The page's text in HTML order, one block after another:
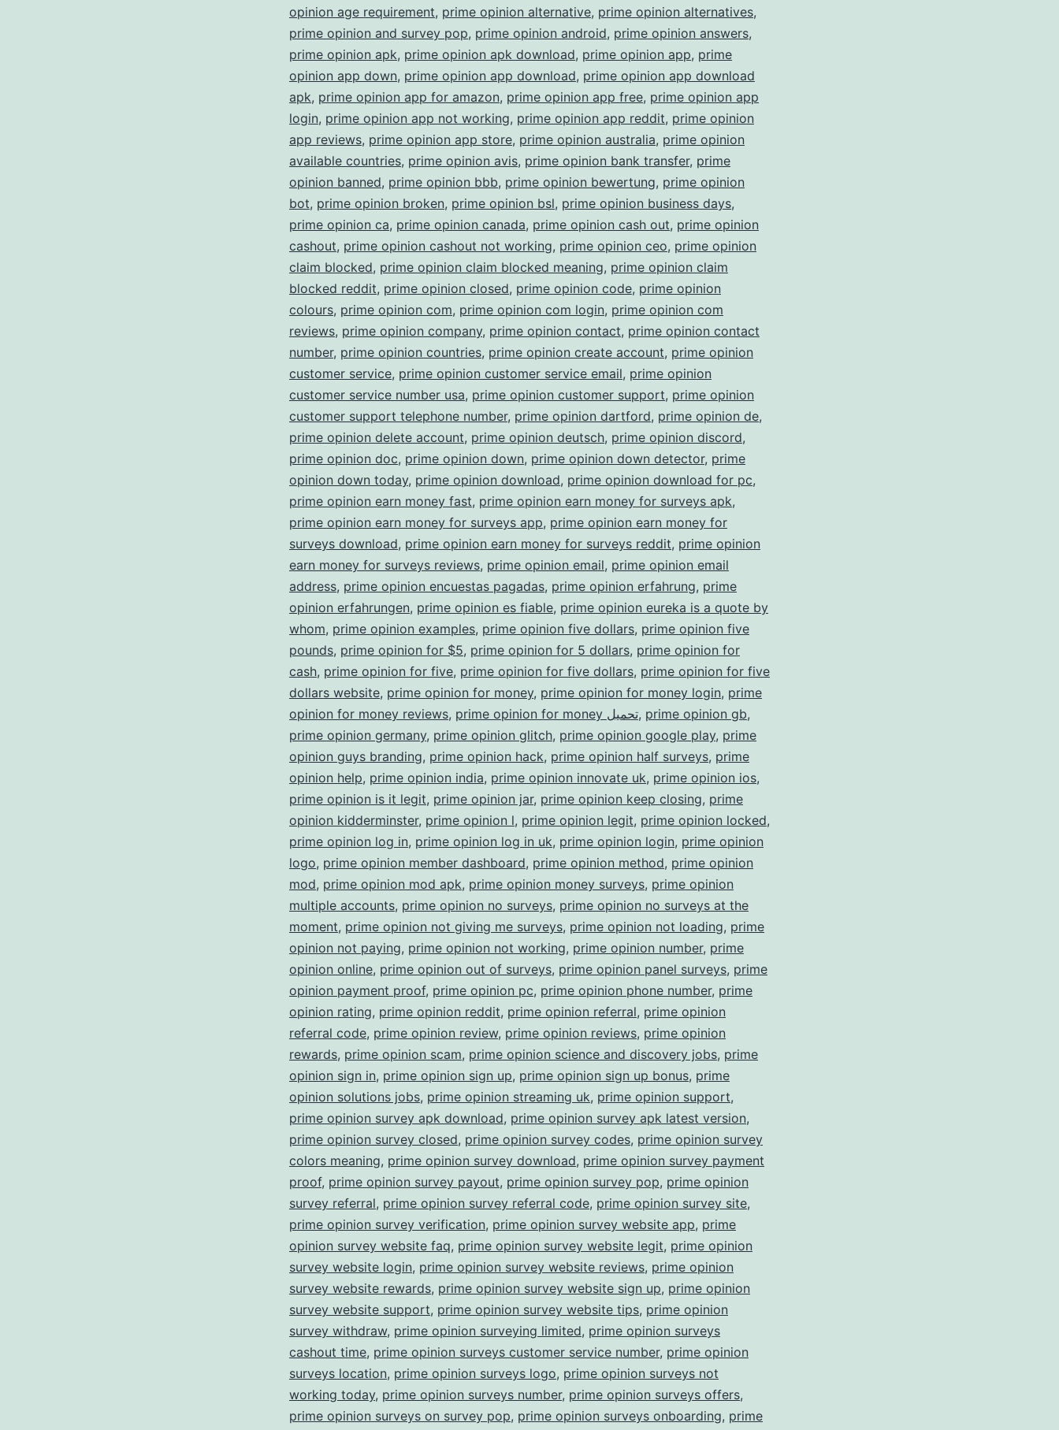
opinion age requirement, prime opinion alternative, prime opinion alternatives,
prime opinion and survey pop, prime opinion android, prime opinion answers,
prime opinion apk, prime opinion apk download, prime opinion app, prime
opinion app down, prime opinion app download, prime opinion app download
apk, prime opinion app for amazon, prime opinion app free, prime opinion app
login, prime opinion app not working, prime opinion app reddit, prime opinion
app reviews, prime opinion app store, prime opinion australia, prime opinion
available countries, prime opinion avis, prime opinion bank transfer, prime
opinion banned, prime opinion bbb, prime opinion bewertung, prime opinion
bot, prime opinion broken, prime opinion bsl, prime opinion business days,
prime opinion ca, prime opinion canada, prime opinion cash out, prime opinion
cashout, prime opinion cashout not working, prime opinion ceo, prime opinion
claim blocked, prime opinion claim blocked meaning, prime opinion claim
blocked reddit, prime opinion closed, prime opinion code, prime opinion
colours, prime opinion com, prime opinion com login, prime opinion com
reviews, prime opinion company, prime opinion contact, prime opinion contact
number, prime opinion countries, prime opinion create account, prime opinion
customer service, prime opinion customer service email, prime opinion
customer service number usa, prime opinion customer support, prime opinion
customer support telephone number, prime opinion dartford, prime opinion de,
prime opinion delete account, prime opinion deutsch, prime opinion discord,
prime opinion doc, prime opinion down, prime opinion down detector, prime
opinion down today, prime opinion download, prime opinion download for pc,
prime opinion earn money fast, prime opinion earn money for surveys apk,
prime opinion earn money for surveys app, prime opinion earn money for
surveys download, prime opinion earn money for surveys reddit, prime opinion
earn money for surveys reviews, prime opinion email, prime opinion email
address, prime opinion encuestas pagadas, prime opinion erfahrung, prime
opinion erfahrungen, prime opinion es fiable, prime opinion eureka is a quote by
whom, prime opinion examples, prime opinion five dollars, prime opinion five
pounds, prime opinion for $5, prime opinion for 5 dollars, prime opinion for
cash, prime opinion for five, prime opinion for five dollars, prime opinion for five
dollars website, prime opinion for money, prime opinion for money login, prime
opinion for money reviews, prime opinion for money تحميل, prime opinion gb,
prime opinion germany, prime opinion glitch, prime opinion google play, prime
opinion guys branding, prime opinion hack, prime opinion half surveys, prime
opinion help, prime opinion india, prime opinion innovate uk, prime opinion ios,
prime opinion is it legit, prime opinion jar, prime opinion keep closing, prime
opinion kidderminster, prime opinion l, prime opinion legit, prime opinion locked,
prime opinion log in, prime opinion log in uk, prime opinion login, prime opinion
logo, prime opinion member dashboard, prime opinion method, prime opinion
mod, prime opinion mod apk, prime opinion money surveys, prime opinion
multiple accounts, prime opinion no surveys, prime opinion no surveys at the
moment, prime opinion not giving me surveys, prime opinion not loading, prime
opinion not paying, prime opinion not working, prime opinion number, prime
opinion online, prime opinion out of surveys, prime opinion panel surveys, prime
opinion payment proof, prime opinion pc, prime opinion phone number, prime
opinion rating, prime opinion reddit, prime opinion referral, prime opinion
referral code, prime opinion review, prime opinion reviews, prime opinion
rewards, prime opinion scam, prime opinion science and discovery jobs, prime
opinion sign in, prime opinion sign up, prime opinion sign up bonus, prime
opinion solutions jobs, prime opinion streaming uk, prime opinion support,
prime opinion survey apk download, prime opinion survey apk latest version,
prime opinion survey closed, prime opinion survey codes, prime opinion survey
colors meaning, prime opinion survey download, prime opinion survey payment
proof, prime opinion survey payout, prime opinion survey pop, prime opinion
survey referral, prime opinion survey referral code, prime opinion survey site,
prime opinion survey verification, prime opinion survey website app, prime
opinion survey website faq, prime opinion survey website legit, prime opinion
survey website login, prime opinion survey website reviews, prime opinion
survey website rewards, prime opinion survey website sign up, prime opinion
survey website support, prime opinion survey website tips, prime opinion
survey withdraw, prime opinion surveying limited, prime opinion surveys
cashout time, prime opinion surveys customer service number, prime opinion
surveys location, prime opinion surveys logo, prime opinion surveys not
working today, prime opinion surveys number, prime opinion surveys offers,
prime opinion surveys on survey pop, prime opinion surveys onboarding, prime